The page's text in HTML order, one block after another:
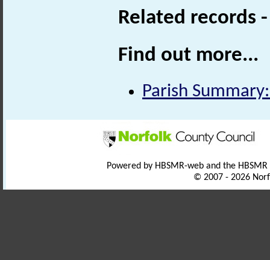
Related records
Find out more...
Parish
Powered by HBSMR-web and the
© 2007 - 2026